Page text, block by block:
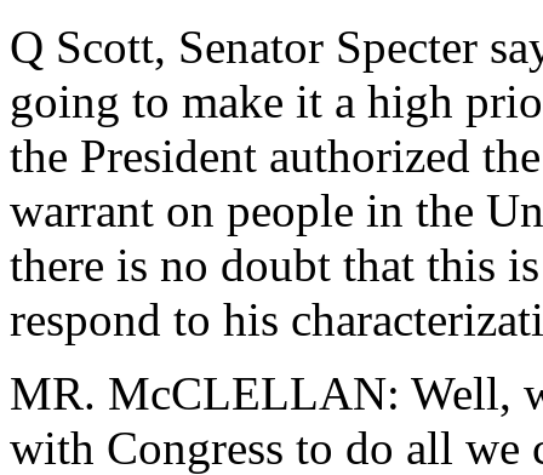
Q Scott, Senator Specter
going to make it a high
the President authorized
warrant on people in the
there is no doubt that this
respond to his
MR. McCLELLAN: Well,
with Congress to do all we